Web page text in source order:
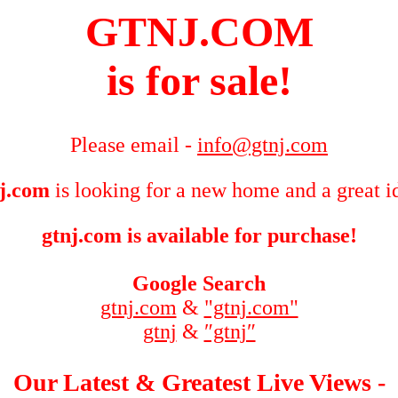
GTNJ.COM
is for sale!
Please email - info@gtnj.com
is looking for a new home and a great
gtnj.com is available for purchase!
Google Search
gtnj.com & "gtnj.com"
gtnj & ″gtnj″
Our Latest & Greatest Live Views -